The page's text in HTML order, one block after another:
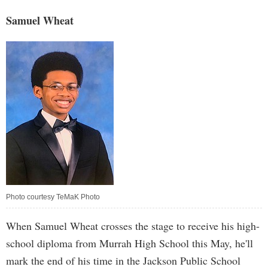
Samuel Wheat
Photo courtesy TeMaK Photo
When Samuel Wheat crosses the stage to receive his high-
school diploma from Murrah High School this May, he'll
mark the end of his time in the Jackson Public School